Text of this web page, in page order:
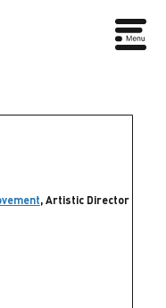
, Artistic Director